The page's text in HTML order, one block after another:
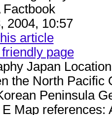
Factbook
2004, 10:57
article
page
Japan
the North Pacific
Peninsula
E Map references: